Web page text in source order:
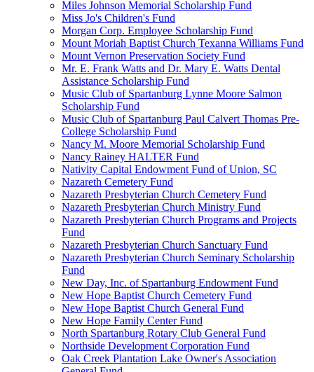
Miles Johnson Memorial Scholarship Fund
Miss Jo's Children's Fund
Morgan Corp. Employee Scholarship Fund
Mount Moriah Baptist Church Texanna Williams Fund
Mount Vernon Preservation Society Fund
Mr. E. Frank Watts and Dr. Mary E. Watts Dental
Assistance Scholarship Fund
Music Club of Spartanburg Lynne Moore Salmon
Scholarship Fund
Music Club of Spartanburg Paul Calvert Thomas Pre-
College Scholarship Fund
Nancy M. Moore Memorial Scholarship Fund
Nancy Rainey HALTER Fund
Nativity Capital Endowment Fund of Union, SC
Nazareth Cemetery Fund
Nazareth Presbyterian Church Cemetery Fund
Nazareth Presbyterian Church Ministry Fund
Nazareth Presbyterian Church Programs and Projects
Fund
Nazareth Presbyterian Church Sanctuary Fund
Nazareth Presbyterian Church Seminary Scholarship
Fund
New Day, Inc. of Spartanburg Endowment Fund
New Hope Baptist Church Cemetery Fund
New Hope Baptist Church General Fund
New Hope Family Center Fund
North Spartanburg Rotary Club General Fund
Northside Development Corporation Fund
Oak Creek Plantation Lake Owner's Association